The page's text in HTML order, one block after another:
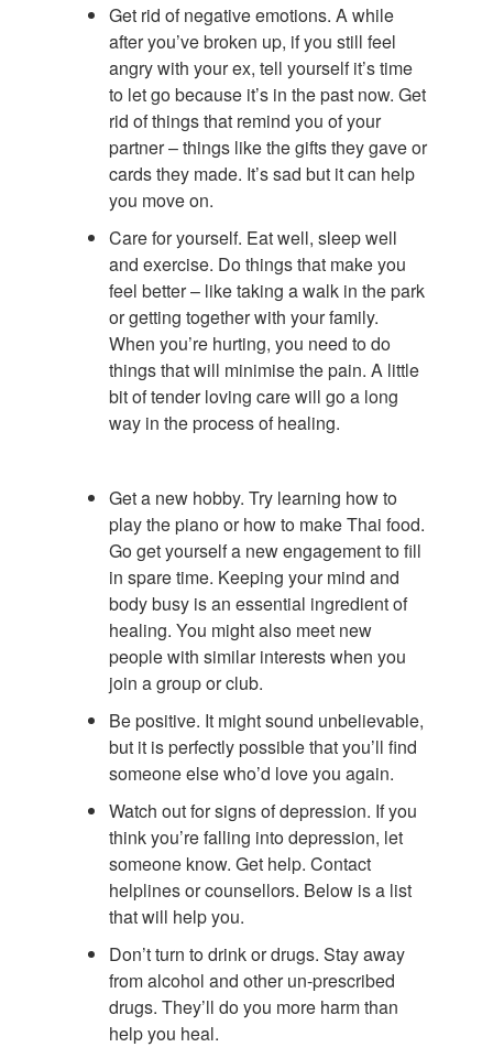
Get rid of negative emotions. A while
after you’ve broken up, if you still feel
angry with your ex, tell yourself it’s time
to let go because it’s in the past now. Get
rid of things that remind you of your
partner – things like the gifts they gave or
cards they made. It’s sad but it can help
you move on.
Care for yourself. Eat well, sleep well
and exercise. Do things that make you
feel better – like taking a walk in the park
or getting together with your family.
When you’re hurting, you need to do
things that will minimise the pain. A little
bit of tender loving care will go a long
way in the process of healing.
Get a new hobby. Try learning how to
play the piano or how to make Thai food.
Go get yourself a new engagement to fill
in spare time. Keeping your mind and
body busy is an essential ingredient of
healing. You might also meet new
people with similar interests when you
join a group or club.
Be positive. It might sound unbelievable,
but it is perfectly possible that you’ll find
someone else who’d love you again.
Watch out for signs of depression. If you
think you’re falling into depression, let
someone know. Get help. Contact
helplines or counsellors. Below is a list
that will help you.
Don’t turn to drink or drugs. Stay away
from alcohol and other un-prescribed
drugs. They’ll do you more harm than
help you heal.